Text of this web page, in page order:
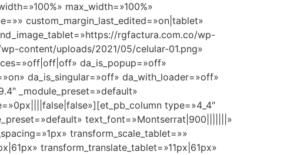
max_width=»100%»
custom_margin_last_edited=»on|tablet»
rgfactura.com.co/wp-
content/uploads/2021/05/celular-01.png»
da_is_popup=»off»
da_is_singular=»off» da_with_loader=»off»
_module_preset=»default»
type=»4_4″
text_font=»Montserrat|900|||||||»
transform_scale_tablet=»»
transform_translate_tablet=»11px|61px»